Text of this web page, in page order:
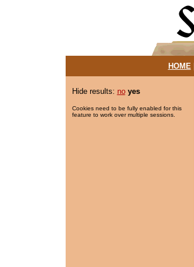
HOME|
Hide results: no yes
Cookies need to be fully enabled for this
feature to work over multiple sessions.